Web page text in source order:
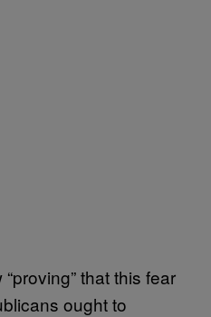
that this fear
ought to